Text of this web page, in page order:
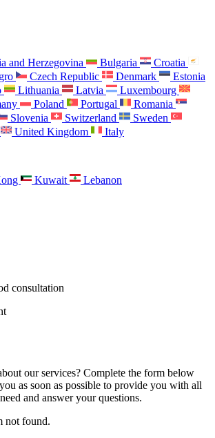
and Herzegovina Bulgaria
Croatia
Czech Republic Denmark
Estonia
Lithuania Latvia
Luxembourg
Poland Portugal
Romania
Slovenia Switzerland
Sweden
United Kingdom
Italy
Kuwait
Lebanon
consultation
our services? Complete the form below
as soon as possible to provide you with all
and answer your questions.
not found.